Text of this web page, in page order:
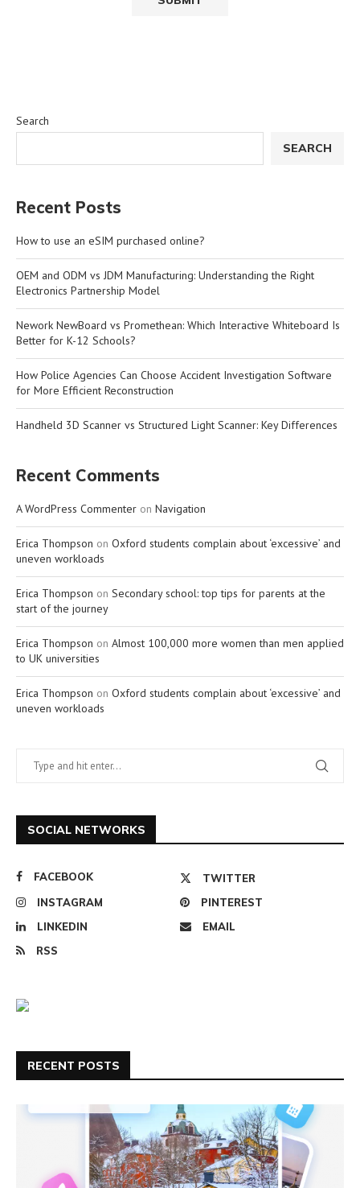
Search
SEARCH
Recent Posts
How to use an eSIM purchased online?
OEM and ODM vs JDM Manufacturing: Understanding the Right
Electronics Partnership Model
Nework NewBoard vs Promethean: Which Interactive Whiteboard Is
Better for K-12 Schools?
How Police Agencies Can Choose Accident Investigation Software
for More Efficient Reconstruction
Handheld 3D Scanner vs Structured Light Scanner: Key Differences
Recent Comments
A WordPress Commenter on Navigation
Erica Thompson on Oxford students complain about ‘excessive’ and
uneven workloads
Erica Thompson on Secondary school: top tips for parents at the
start of the journey
Erica Thompson on Almost 100,000 more women than men applied
to UK universities
Erica Thompson on Oxford students complain about ‘excessive’ and
uneven workloads
SOCIAL NETWORKS
FACEBOOK
TWITTER
INSTAGRAM
PINTEREST
LINKEDIN
EMAIL
RSS
RECENT POSTS